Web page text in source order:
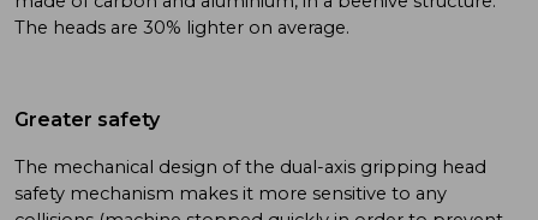
The heads are 30% lighter on average.
Greater safety
The mechanical design of the dual-axis gripping head
safety mechanism makes it more sensitive to any